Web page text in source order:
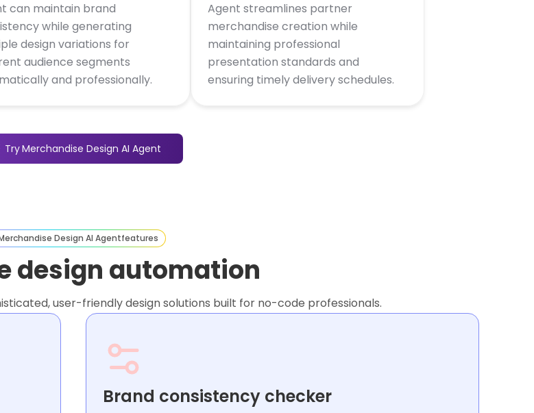
can maintain brand
while generating
design variations for
audience segments
and professionally.
Agent streamlines partner
merchandise creation while
maintaining professional
presentation standards and
ensuring timely delivery schedules.
TryMerchandise Design AI Agent
Design AI Agentfeatures
design automation
user-friendly design solutions built for no-code professionals.
Brand consistency checker